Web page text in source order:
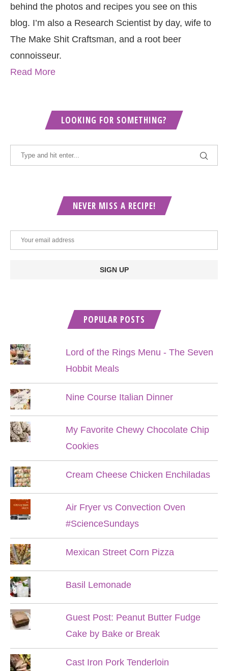
behind the photos and recipes you see on this
blog. I’m also a Research Scientist by day, wife to
The Make Shit Craftsman, and a root beer
connoisseur.
Read More
LOOKING FOR SOMETHING?
NEVER MISS A RECIPE!
POPULAR POSTS
Lord of the Rings Menu - The Seven
Hobbit Meals
Nine Course Italian Dinner
My Favorite Chewy Chocolate Chip
Cookies
Cream Cheese Chicken Enchiladas
Air Fryer vs Convection Oven
#ScienceSundays
Mexican Street Corn Pizza
Basil Lemonade
Guest Post: Peanut Butter Fudge
Cake by Bake or Break
Cast Iron Pork Tenderloin